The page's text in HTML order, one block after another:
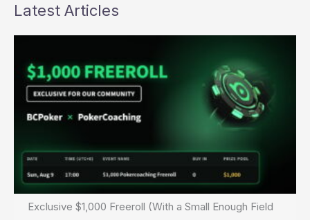
Latest Articles
Exclusive $1,000 Freeroll (With a Small Enough Field